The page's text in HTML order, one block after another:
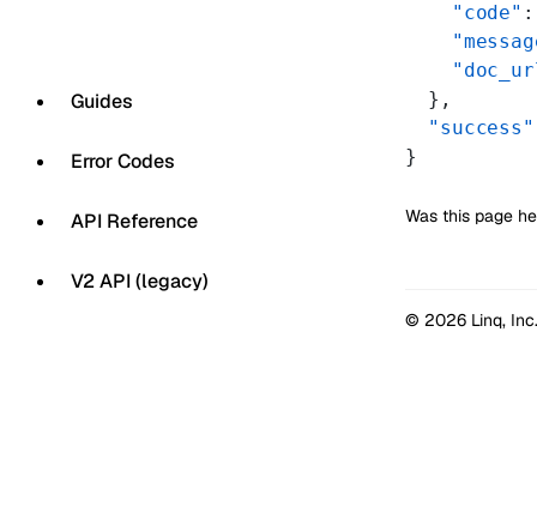
Guides
Error Codes
API Reference
V2 API (legacy)
    "code"
  },
  "success"
}
Was this page
© 2026 Linq, Inc.